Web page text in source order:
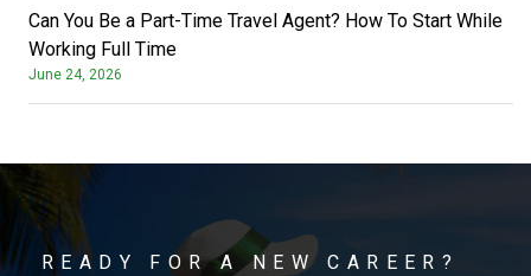
Can You Be a Part-Time Travel Agent? How To Start While
Working Full Time
June 24, 2026
READY FOR A NEW CAREER?